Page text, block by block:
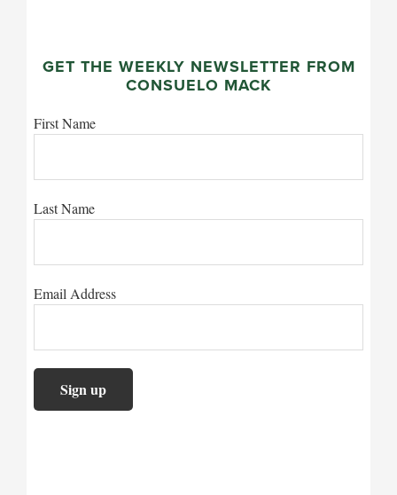
GET THE WEEKLY NEWSLETTER FROM
CONSUELO MACK
First Name
Last Name
Email Address